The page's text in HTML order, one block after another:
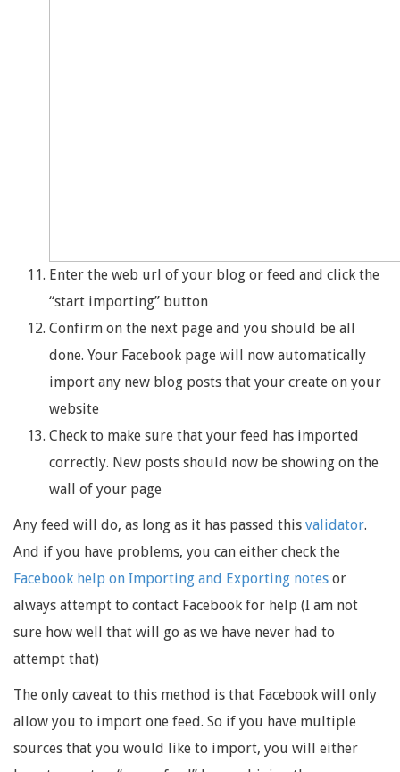
Enter the web url of your blog or feed and click the
“start importing” button
Confirm on the next page and you should be all
done. Your Facebook page will now automatically
import any new blog posts that your create on your
website
Check to make sure that your feed has imported
correctly. New posts should now be showing on the
wall of your page
Any feed will do, as long as it has passed this validator.
And if you have problems, you can either check the
Facebook help on Importing and Exporting notes or
always attempt to contact Facebook for help (I am not
sure how well that will go as we have never had to
attempt that)
The only caveat to this method is that Facebook will only
allow you to import one feed. So if you have multiple
sources that you would like to import, you will either